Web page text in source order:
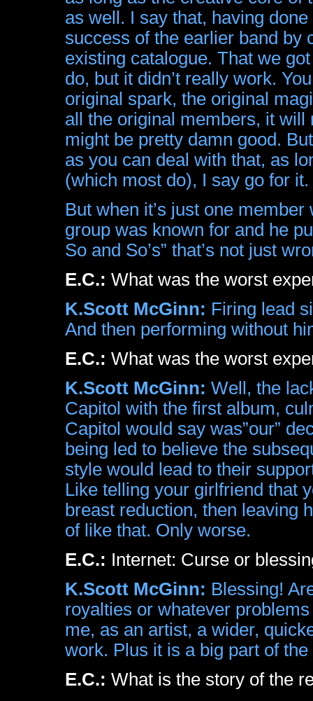
as well. I say that, having
success of the earlier band by
existing catalogue. That we
do, but it didn’t really work.
original spark, the original
all the original members, it will
might be pretty damn good.
as you can deal with that, as
(which most do), I say go for it.
But when it’s just one
group was known for and he
So and So’s” that’s not just
E.C.: What was the worst
K.Scott McGinn: Firing lead
And then performing without
E.C.: What was the worst
K.Scott McGinn: Well, the
Capitol with the first album,
Capitol would say was”our”
being led to believe the
style would lead to their
Like telling your girlfriend that
breast reduction, then leaving
of like that. Only worse.
E.C.: Internet: Curse or
K.Scott McGinn: Blessing!
royalties or whatever
me, as an artist, a wider,
work. Plus it is a big part of
E.C.: What is the story of the